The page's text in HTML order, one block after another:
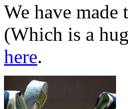
We have made
(Which is a
here.